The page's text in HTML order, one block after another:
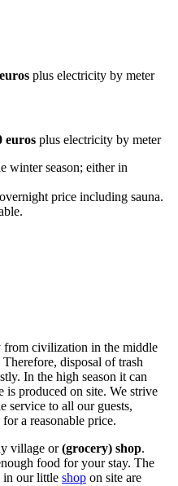
plus electricity by meter
euros plus electricity by meter
winter season; either in
price including sauna.
from civilization in the middle
disposal of trash
In the high season it can
is produced on site. We strive
service to all our guests,
a reasonable price.
village or(grocery) shop.
food for your stay. The
in our little shop on site are